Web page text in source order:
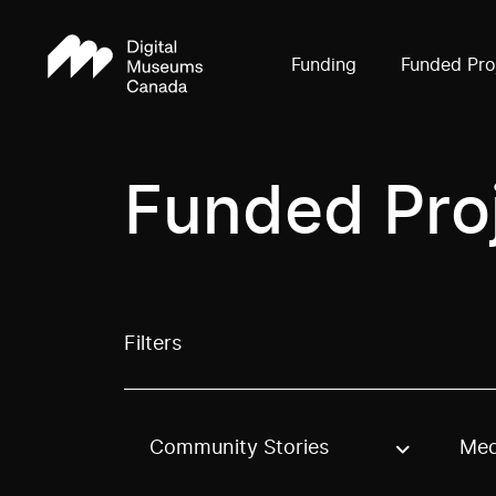
Funding Funded
Funded
Filters
Use these options to filter projects by
Community Stories